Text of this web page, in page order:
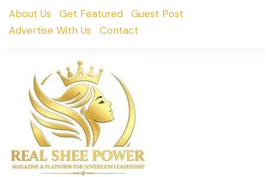
SkipAbout Us Get Featured
Guest Post
Advertise With Us
Contact